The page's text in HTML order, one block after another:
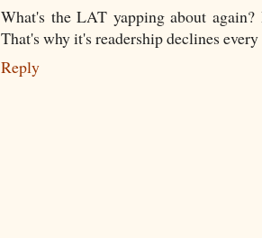
What's the LAT yapping about
That's why it's readership declines
Reply